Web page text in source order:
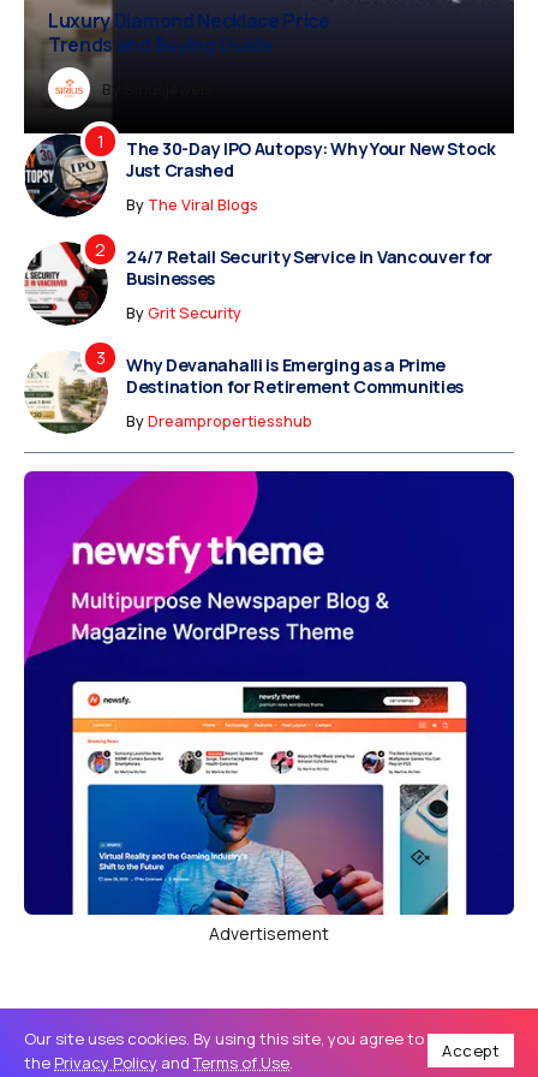
Dreampropertiesshub
Diamond Necklace Price
and Buying Guide
By Siriusjewels
Vampire Facial Recovery: What to
Expect After Treatment
The 30-Day IPO Autopsy: Why Your New Stock
Just Crashed
By The Viral Blogs
24/7 Retail Security Service in Vancouver for
Businesses
ByGrit Security
Why Devanahalli is Emerging as a Prime
Destination for Retirement Communities
ByDreampropertiesshub
Advertisement
Our site uses cookies. By using this site, you agree to
the Privacy Policy andTerms of Use.
Accept